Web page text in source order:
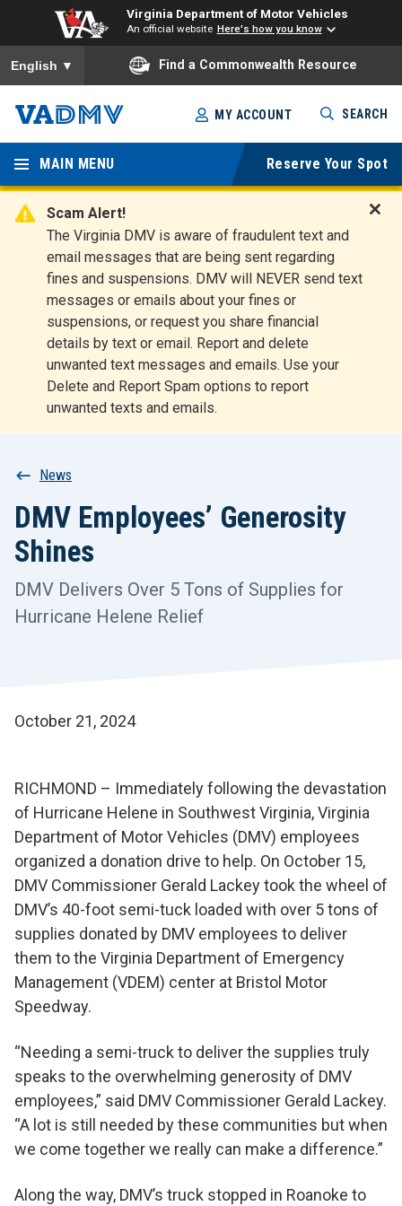
Virginia Department of Motor Vehicles
An official website Here's how you know
To ensure accurate screen reader translation, please ensure
English ▼ Find a Commonwealth Resource
Skip
to
main
content
Virginia
Departm
ent of
Motor
Vehicles
MY ACCOUNT SEARCH
MAIN MENU Reserve Your Spot
Scam Alert!
The Virginia DMV is aware of fraudulent text and
email messages that are being sent regarding
fines and suspensions. DMV will NEVER send text
messages or emails about your fines or
suspensions, or request you share financial
details by text or email. Report and delete
unwanted text messages and emails. Use your
Delete and Report Spam options to report
unwanted texts and emails.
t
Breadcrumb
News
DMV Employees’ Generosity
Shines
DMV Delivers Over 5 Tons of Supplies for
Hurricane Helene Relief
October 21, 2024
RICHMOND – Immediately following the devastation
of Hurricane Helene in Southwest Virginia, Virginia
Department of Motor Vehicles (DMV) employees
organized a donation drive to help. On October 15,
DMV Commissioner Gerald Lackey took the wheel of
DMV’s 40-foot semi-tuck loaded with over 5 tons of
supplies donated by DMV employees to deliver
them to the Virginia Department of Emergency
Management (VDEM) center at Bristol Motor
Speedway.
“Needing a semi-truck to deliver the supplies truly
speaks to the overwhelming generosity of DMV
employees,” said DMV Commissioner Gerald Lackey.
“A lot is still needed by these communities but when
we come together we really can make a difference.”
Along the way, DMV’s truck stopped in Roanoke to